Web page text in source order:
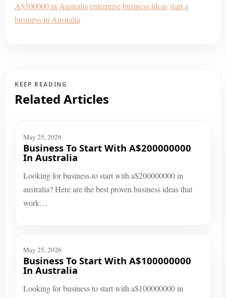
A$500000 in Australiaenterprise business ideas start a
business in Australia
KEEP READING
Related Articles
May 25, 2026
Business To Start With A$200000000
In Australia
Looking for business to start with a$200000000 in
australia? Here are the best proven business ideas that
work…
May 25, 2026
Business To Start With A$100000000
In Australia
Looking for business to start with a$100000000 in